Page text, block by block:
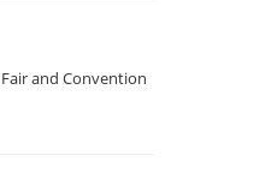
and Convention